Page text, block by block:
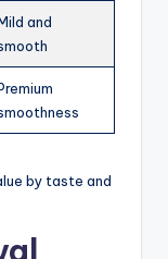
and
by taste and